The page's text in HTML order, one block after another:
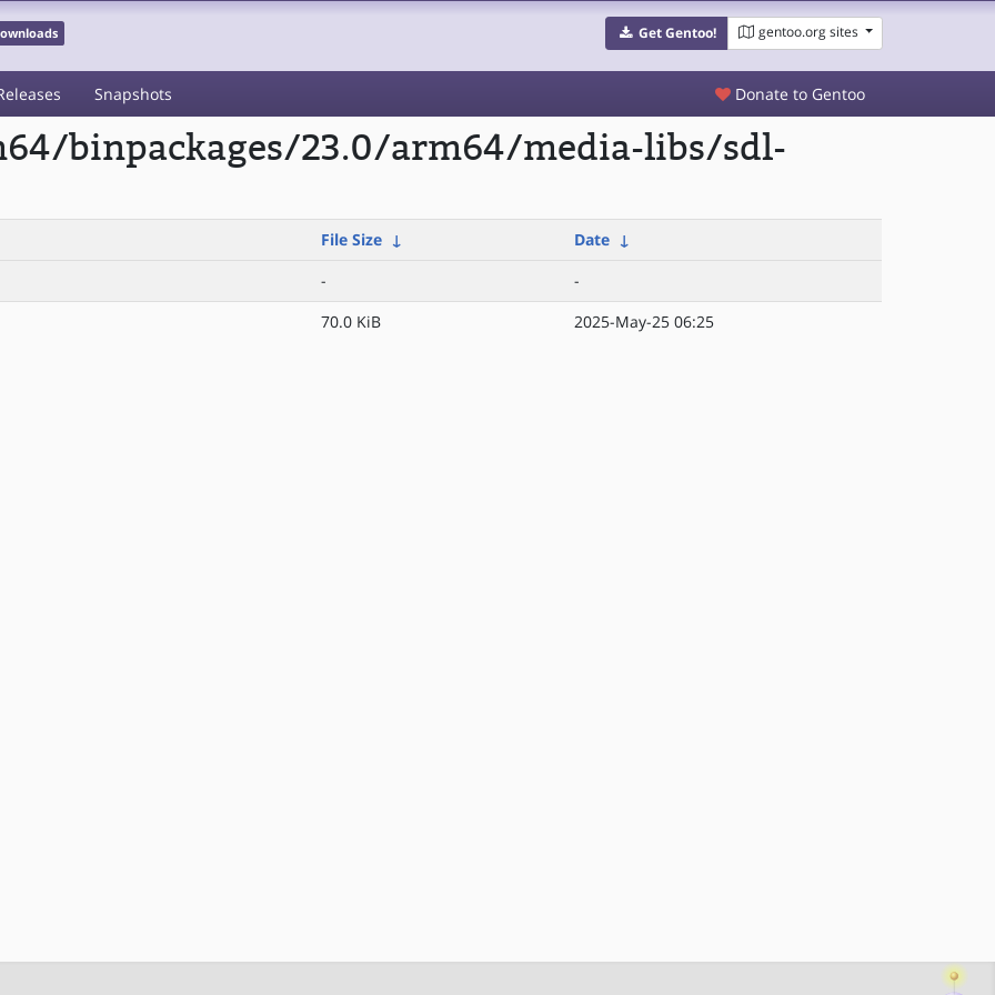
Get Gentoo! gentoo.org sites
Snapshots Donate to Gentoo
binpackages/23.0/arm64/media-libs/sdl-
File Size ↓ Date ↓
-
-
70.0 KiB 2025-May-25 06:25